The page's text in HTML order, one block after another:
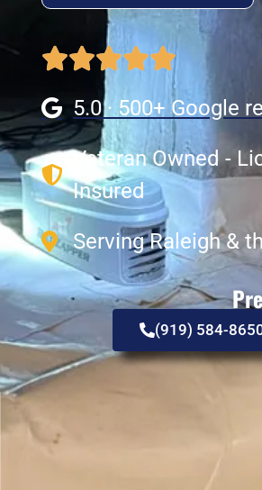
5.0 · 500+ Google
Veteran Owned -
Insured
Serving Raleigh &
(919) 584-